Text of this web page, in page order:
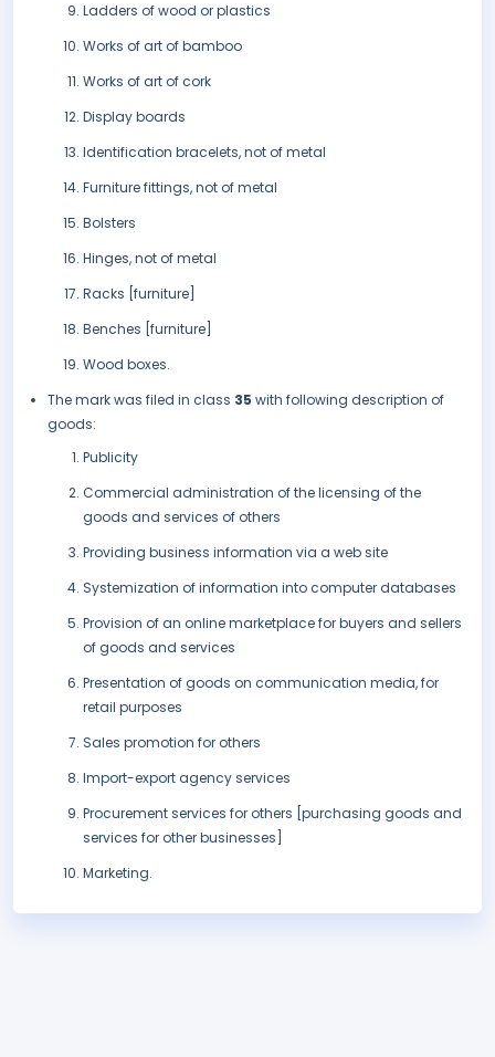
Ladders of wood or plastics
Works of art of bamboo
Works of art of cork
Display boards
Identification bracelets, not of metal
Furniture fittings, not of metal
Bolsters
Hinges, not of metal
Racks [furniture]
Benches [furniture]
Wood boxes.
The mark was filed in class 35 with following description of
goods:
Publicity
Commercial administration of the licensing of the
goods and services of others
Providing business information via a web site
Systemization of information into computer databases
Provision of an online marketplace for buyers and sellers
of goods and services
Presentation of goods on communication media, for
retail purposes
Sales promotion for others
Import-export agency services
Procurement services for others [purchasing goods and
services for other businesses]
Marketing.